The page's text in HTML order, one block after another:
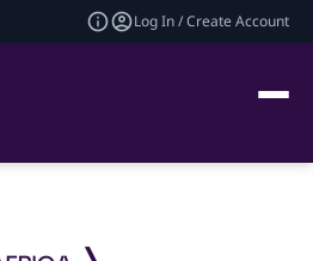
Log In / Create Account